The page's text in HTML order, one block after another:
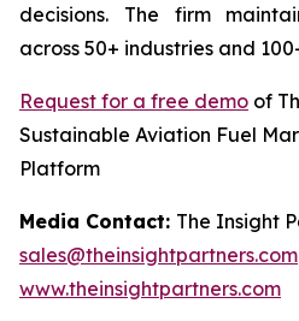
decisions. The firm
across 50+ industries and
Request for a free demo of
Sustainable Aviation Fuel
Platform
Media Contact: The Insight
sales@theinsightpartners.com
www.theinsightpartners.com